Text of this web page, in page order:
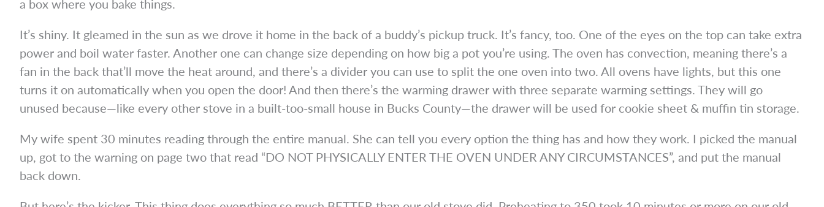
a box where you bake things.
It’s shiny. It gleamed in the sun as we drove it home in the back of a buddy’s pickup truck. It’s fancy, too. One of the eyes on the top can take extra
power and boil water faster. Another one can change size depending on how big a pot you’re using. The oven has convection, meaning there’s a
fan in the back that’ll move the heat around, and there’s a divider you can use to split the one oven into two. All ovens have lights, but this one
turns it on automatically when you open the door! And then there’s the warming drawer with three separate warming settings. They will go
unused because—like every other stove in a built-too-small house in Bucks County—the drawer will be used for cookie sheet & muffin tin storage.
My wife spent 30 minutes reading through the entire manual. She can tell you every option the thing has and how they work. I picked the manual
up, got to the warning on page two that read “DO NOT PHYSICALLY ENTER THE OVEN UNDER ANY CIRCUMSTANCES”, and put the manual
back down.